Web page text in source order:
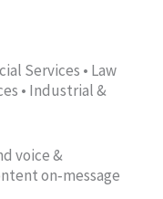
Services • Law
• Industrial &
voice &
on‑message